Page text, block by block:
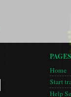
PAGES
Home
Start
Help